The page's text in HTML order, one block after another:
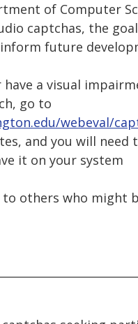
of Computer
captchas, the goal
future
a visual
go to
webeval/
and you will
it on your system
to others who might